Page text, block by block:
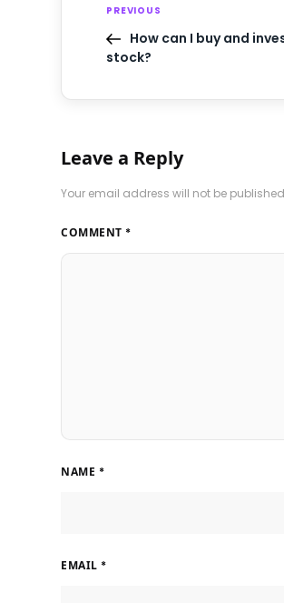
PREVIOUS
How can I buy and
stock?
Leave a Reply
Your email address will not be
COMMENT *
NAME *
EMAIL *